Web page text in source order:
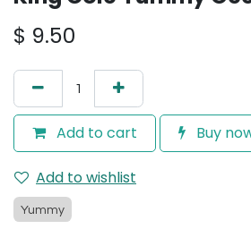
$ 9.50
Add to cart Buy
Add to wishlist
Yummy